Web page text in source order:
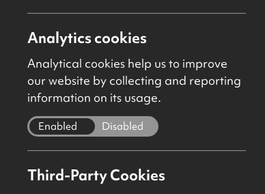
Analytics cookies
Analytical cookies help us to improve
our website by collecting and reporting
information on its usage.
Enabled Disabled
Third-Party Cookies